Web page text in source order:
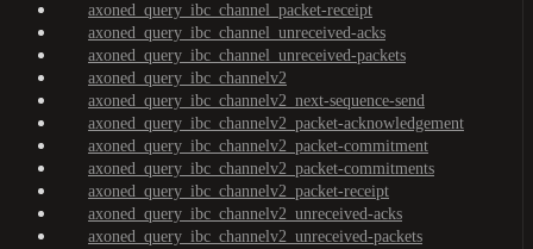
axoned_query_ibc_channel_packet-receipt
axoned_query_ibc_channel_unreceived-acks
axoned_query_ibc_channel_unreceived-packets
axoned_query_ibc_channelv2
axoned_query_ibc_channelv2_next-sequence-send
axoned_query_ibc_channelv2_packet-acknowledgement
axoned_query_ibc_channelv2_packet-commitment
axoned_query_ibc_channelv2_packet-commitments
axoned_query_ibc_channelv2_packet-receipt
axoned_query_ibc_channelv2_unreceived-acks
axoned_query_ibc_channelv2_unreceived-packets